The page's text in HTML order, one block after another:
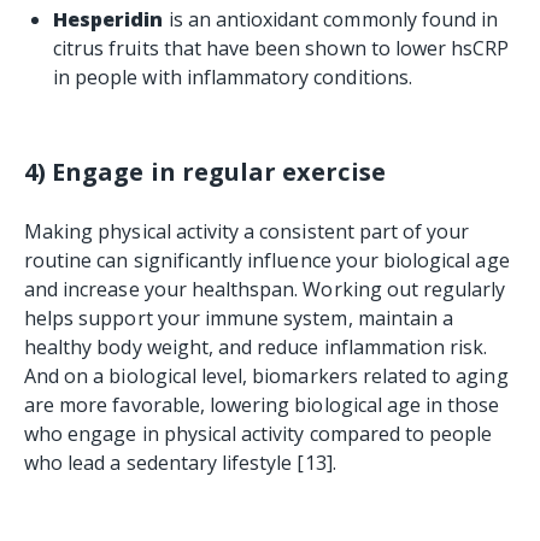
Hesperidin is an antioxidant commonly found in
citrus fruits that have been shown to lower hsCRP
in people with inflammatory conditions.
4) Engage in regular exercise
Making physical activity a consistent part of your
routine can significantly influence your biological age
and increase your healthspan. Working out regularly
helps support your immune system, maintain a
healthy body weight, and reduce inflammation risk.
And on a biological level, biomarkers related to aging
are more favorable, lowering biological age in those
who engage in physical activity compared to people
who lead a sedentary lifestyle [13].